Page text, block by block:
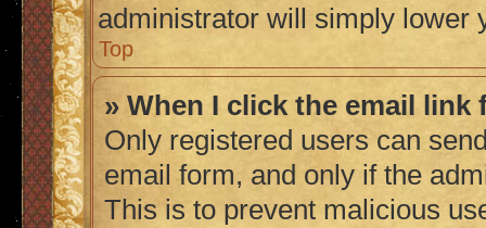
administrator will simply lower
Top
» When I click the email
Only registered users can
email form, and only if the
This is to prevent malicious